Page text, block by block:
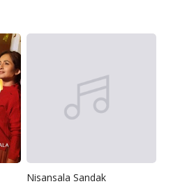
Nisansala Sandak